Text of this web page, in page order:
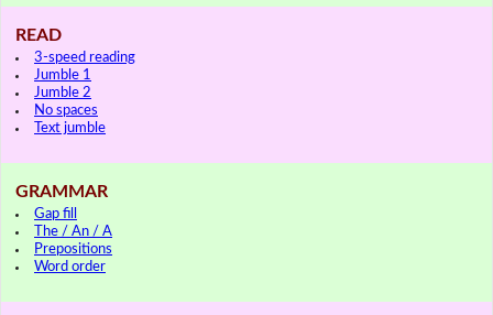
READ
3-speed reading
Jumble 1
Jumble 2
No spaces
Text jumble
GRAMMAR
Gap fill
The / An / A
Prepositions
Word order